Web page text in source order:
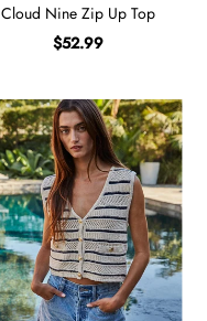
Cloud Nine Zip Up Top
$52.99